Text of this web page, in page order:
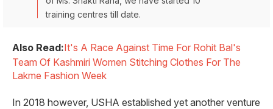
training centres till date.
Also Read:It's A Race Against Time For Rohit Bal's
Team Of Kashmiri Women Stitching Clothes For The
Lakme Fashion Week
In 2018 however, USHA established yet another venture